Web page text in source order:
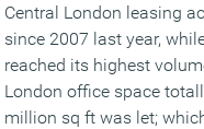
Central London leasing
since 2007 last year,
reached its highest
London office space
million sq ft was let;